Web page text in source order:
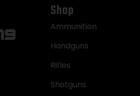
Shop
Ammunition
Handguns
Rifles
Shotguns